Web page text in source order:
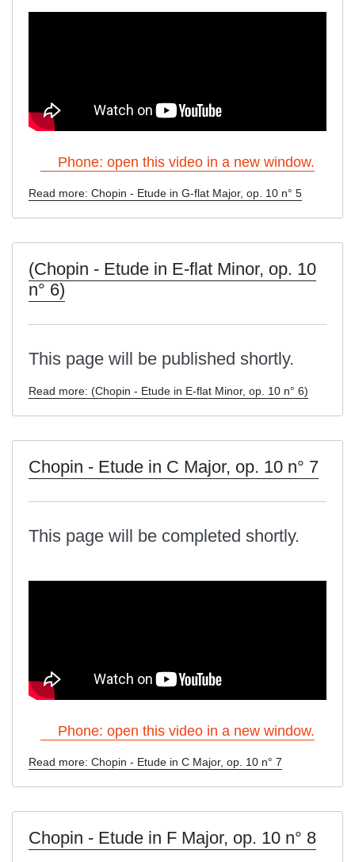
Phone: open this video in a new window.
Read more: Chopin - Etude in G-flat Major, op. 10 n° 5
(Chopin - Etude in E-flat Minor, op. 10
n° 6)
This page will be published shortly.
Read more: (Chopin - Etude in E-flat Minor, op. 10 n° 6)
Chopin - Etude in C Major, op. 10 n° 7
This page will be completed shortly.
Phone: open this video in a new window.
Read more: Chopin - Etude in C Major, op. 10 n° 7
Chopin - Etude in F Major, op. 10 n° 8